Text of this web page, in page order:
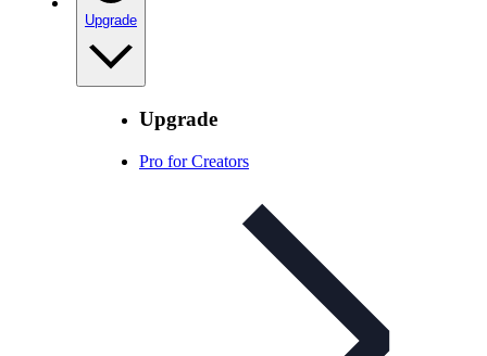
Upgrade
Upgrade
Pro for Creators